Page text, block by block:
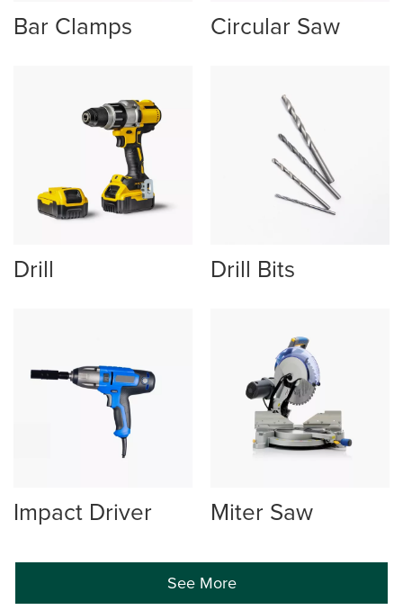
Bar Clamps Circular Saw
Drill Drill Bits
Impact Driver Miter Saw
See More